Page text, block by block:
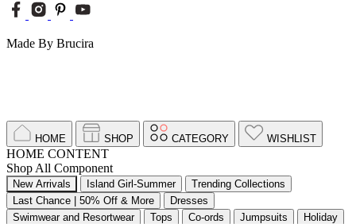
Made By Brucira
HOME SHOP CATEGORY WISHLIST
HOME CONTENT
Shop All Component
New Arrivals Island Girl-Summer
Trending Collections
Last Chance | 50% Off & More
Dresses
Swimwear and Resortwear
Tops Co-ords Jumpsuits
Holiday